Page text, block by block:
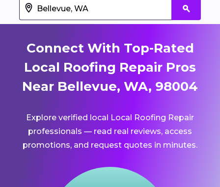
Connect With Top-Rated
Local Roofing Repair Pros
Near Bellevue, WA, 98004
Explore verified local Local Roofing Repair
professionals — read real reviews, access
promotions, and request quotes in minutes.